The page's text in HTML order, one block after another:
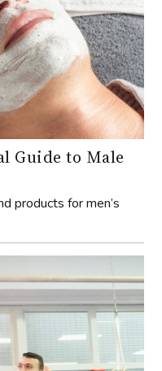
Guide to Male
products for men’s